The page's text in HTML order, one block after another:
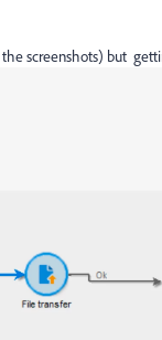
screenshots) but